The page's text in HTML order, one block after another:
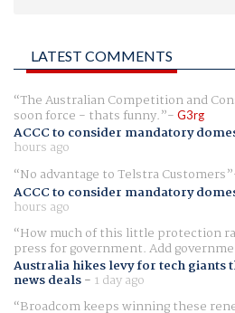
LATEST COMMENTS
The Australian Competition and
soon force - thats funny. G3rg
ACCC to consider mandatory
hours ago
No advantage to Telstra Customers
ACCC to consider mandatory
hours ago
How much of this little protection
press for government. Add
Australia hikes levy for tech giants
news deals- 1 day ago
Broadcom keeps winning these